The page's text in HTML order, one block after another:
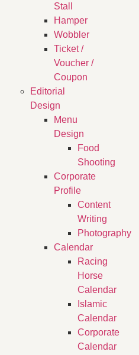
Stall
Hamper
Wobbler
Ticket /
Voucher /
Coupon
Editorial
Design
Menu
Design
Food
Shooting
Corporate
Profile
Content
Writing
Photography
Calendar
Racing
Horse
Calendar
Islamic
Calendar
Corporate
Calendar